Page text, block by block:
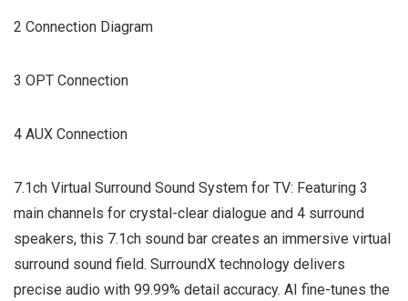
2 Connection Diagram
3 OPT Connection
4 AUX Connection
7.1ch Virtual Surround Sound System for TV: Featuring 3
main channels for crystal-clear dialogue and 4 surround
speakers, this 7.1ch sound bar creates an immersive virtual
surround sound field. SurroundX technology delivers
precise audio with 99.99% detail accuracy. AI fine-tunes the